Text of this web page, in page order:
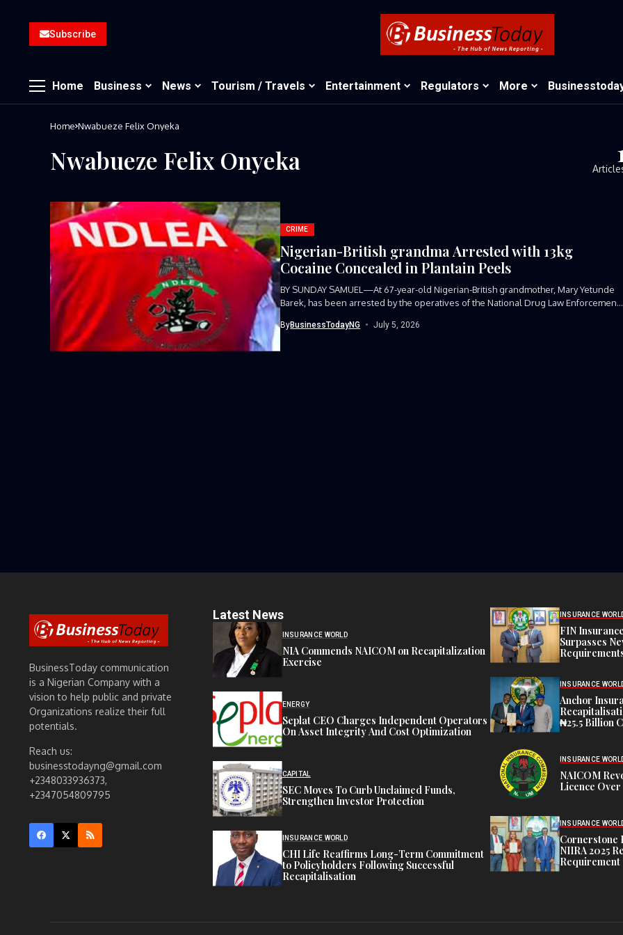
Subscribe
Home Business News Tourism / Travels Entertainment Regulators More
Home Nwabueze Felix Onyeka
Nwabueze Felix Onyeka
CRIME
Nigerian-British grandma Arrested with 13kg
Cocaine Concealed in Plantain Peels
BY SUNDAY SAMUEL—At 67-year-old Nigerian-British grandmother, Mary Yetunde
Barek, has been arrested by the operatives of the National Drug Law Enforcement
ByBusinessTodayNG July 5, 2026
BusinessToday communication
is a Nigerian Company with a
vision to help public and private
Organizations realize their full
potentials.
Reach us:
businesstodayng@gmail.com
+2348033936373,
+2347054809795
Latest News
INSURANCE WORLD
NIA Commends NAICOM on Recapitalization
Exercise
ENERGY
Seplat CEO Charges Independent Operators
On Asset Integrity And Cost Optimization
CAPITAL
SEC Moves To Curb Unclaimed Funds,
Strengthen Investor Protection
INSURANCE WORLD
CHI Life Reaffirms Long-Term Commitment
to Policyholders Following Successful
Recapitalisation
INSURANCE
FIN
Surpasses
INSURANCE
Anchor
₦25.5 Billion
INSURANCE
NAICOM
Licence
INSURANCE
Cornerstone
NIIRA 2025
Requirement